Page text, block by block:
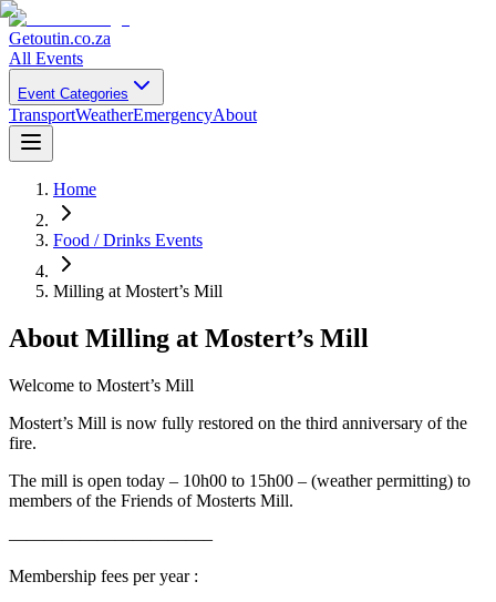
Getoutin.co.za
All Events
Event Categories
TransportWeatherEmergencyAbout
Home
Food / Drinks Events
Milling at Mostert’s Mill
About Milling at Mostert’s Mill
Welcome to Mostert’s Mill
Mostert’s Mill is now fully restored on the third anniversary of the
fire.
The mill is open today – 10h00 to 15h00 – (weather permitting) to
members of the Friends of Mosterts Mill.
———————————–
Membership fees per year :